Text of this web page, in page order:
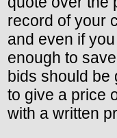
record of your
and even if
enough to
bids should be
to give a price
with a written